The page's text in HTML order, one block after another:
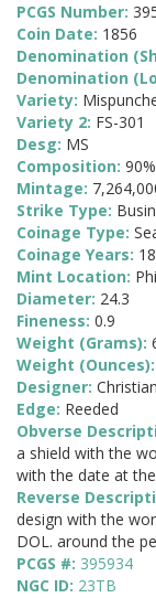
PCGS Number:
Coin Date: 1856
Denomination
Denomination
Variety:
Variety 2: FS-301
Desg: MS
Composition:
Mintage:
Strike Type:
Coinage Type:
Coinage Years:
Mint Location:
Diameter: 24.3
Fineness: 0.9
Weight (Grams):
Weight (Ounces):
Designer:
Edge: Reeded
Obverse
a shield with the
with the date at
Reverse
design with the
DOL. around the
PCGS #: 395934
NGC ID: 23TB